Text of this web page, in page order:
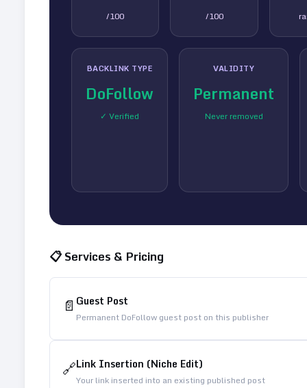
/100 /100
BACKLINK TYPE
DoFollow
✓ Verified
VALIDITY
Permanent
Never removed
📋 Services & Pricing
📄 Guest Post
Permanent DoFollow guest post on this publisher
🔗Link Insertion (Niche Edit)
Your link inserted into an existing published post